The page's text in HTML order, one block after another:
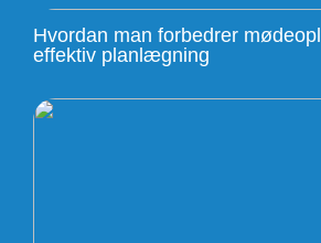
Hvordan man forbedrer
effektiv planlægning